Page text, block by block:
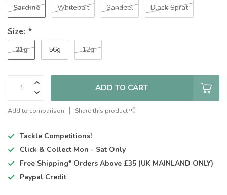
Sardine Whitebait Sandeel Black Sprat
Size: *
21g 56g 12g
ADD TO CART
Add to comparison Share this product
Tackle Competitions!
Click & Collect Mon - Sat Only
Free Shipping* Orders Above £35 (UK MAINLAND ONLY)
Paypal Credit